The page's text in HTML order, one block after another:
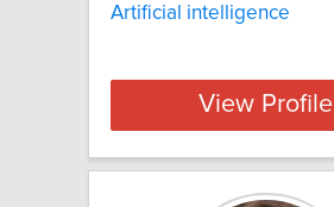
Artificial intelligence
View Profile